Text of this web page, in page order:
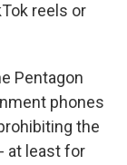
reels or
Pentagon
phones
the
at least for